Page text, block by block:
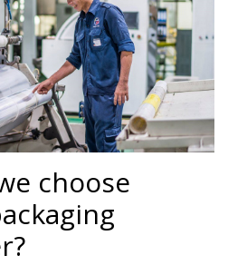
choose